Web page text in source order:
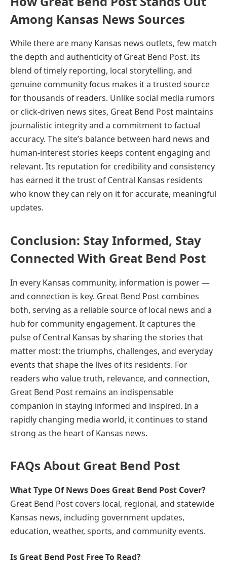
Among Kansas News Sources
While there are many Kansas news outlets, few match
the depth and authenticity of Great Bend Post. Its
blend of timely reporting, local storytelling, and
genuine community focus makes it a trusted source
for thousands of readers. Unlike social media rumors
or click-driven news sites, Great Bend Post maintains
journalistic integrity and a commitment to factual
accuracy. The site’s balance between hard news and
human-interest stories keeps content engaging and
relevant. Its reputation for credibility and consistency
has earned it the trust of Central Kansas residents
who know they can rely on it for accurate, meaningful
updates.
Conclusion: Stay Informed, Stay
Connected With Great Bend Post
In every Kansas community, information is power —
and connection is key. Great Bend Post combines
both, serving as a reliable source of local news and a
hub for community engagement. It captures the
pulse of Central Kansas by sharing the stories that
matter most: the triumphs, challenges, and everyday
events that shape the lives of its residents. For
readers who value truth, relevance, and connection,
Great Bend Post remains an indispensable
companion in staying informed and inspired. In a
rapidly changing media world, it continues to stand
strong as the heart of Kansas news.
FAQs About Great Bend Post
What Type Of News Does Great Bend Post Cover?
Great Bend Post covers local, regional, and statewide
Kansas news, including government updates,
education, weather, sports, and community events.
Is Great Bend Post Free To Read?